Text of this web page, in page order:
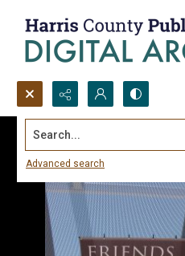
Search...
Advanced search